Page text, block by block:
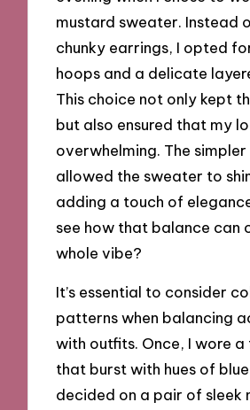
mustard sweater. Instead
chunky earrings, I opted
hoops and a delicate
This choice not only kept
but also ensured that my
overwhelming. The
allowed the sweater to
adding a touch of
see how that balance can
whole vibe?
It’s essential to consider
patterns when balancing
with outfits. Once, I wore
that burst with hues of
decided on a pair of sleek